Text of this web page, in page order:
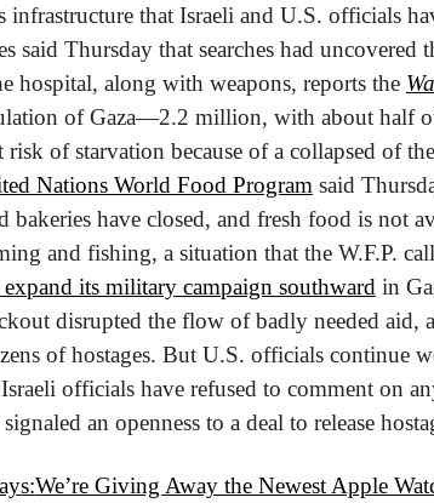
infrastructure that Israeli and U.S. officials
said Thursday that searches had uncovered
hospital, along with weapons, reports the
of Gaza—2.2 million, with about half
risk of starvation because of a collapsed of
Nations World Food Program said
have closed, and fresh food is not
and fishing, a situation that the W.F.P.
its military campaign southward in
disrupted the flow of badly needed aid,
of hostages. But U.S. officials continue
officials have refused to comment on
an openness to a deal to release
We’re Giving Away the Newest Apple